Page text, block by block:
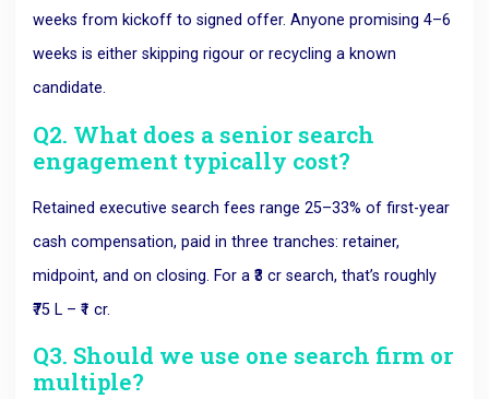
weeks from kickoff to signed offer. Anyone promising 4–6
weeks is either skipping rigour or recycling a known
candidate.
Q2. What does a senior search
engagement typically cost?
Retained executive search fees range 25–33% of first-year
cash compensation, paid in three tranches: retainer,
midpoint, and on closing. For a ₹3 cr search, that’s roughly
₹75 L – ₹1 cr.
Q3. Should we use one search firm or
multiple?